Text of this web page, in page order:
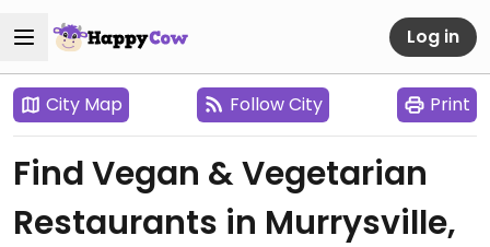
Log in
City Map Follow City Print
Find Vegan & Vegetarian
Restaurants in Murrysville,